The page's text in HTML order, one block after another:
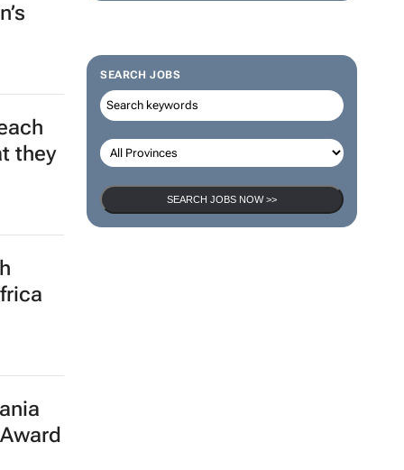
SEARCH JOBS
SEARCH JOBS NOW >>
they